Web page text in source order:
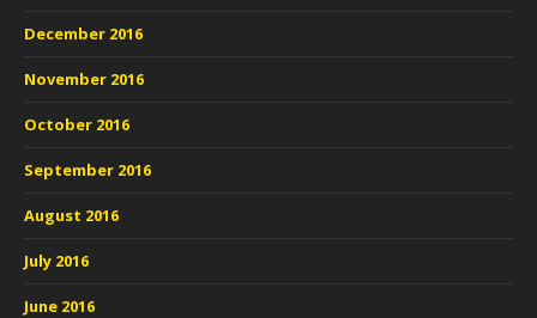
December 2016
November 2016
October 2016
September 2016
August 2016
July 2016
June 2016